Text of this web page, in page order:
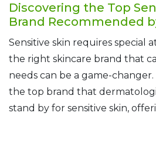
Discovering the Top
Brand Recommended
Sensitive skin requires special
the right skincare brand that
needs can be a game-
the top brand that
stand by for sensitive skin,